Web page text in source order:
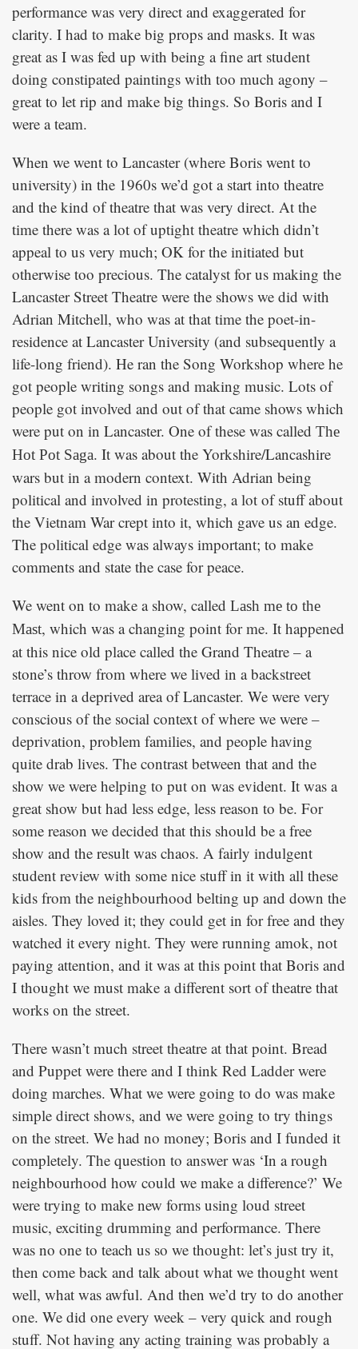
performance was very direct and exaggerated for
clarity. I had to make big props and masks. It was
great as I was fed up with being a fine art student
doing constipated paintings with too much agony –
great to let rip and make big things. So Boris and I
were a team.
When we went to Lancaster (where Boris went to
university) in the 1960s we’d got a start into theatre
and the kind of theatre that was very direct. At the
time there was a lot of uptight theatre which didn’t
appeal to us very much; OK for the initiated but
otherwise too precious. The catalyst for us making the
Lancaster Street Theatre were the shows we did with
Adrian Mitchell, who was at that time the poet-in-
residence at Lancaster University (and subsequently a
life-long friend). He ran the Song Workshop where he
got people writing songs and making music. Lots of
people got involved and out of that came shows which
were put on in Lancaster. One of these was called The
Hot Pot Saga. It was about the Yorkshire/Lancashire
wars but in a modern context. With Adrian being
political and involved in protesting, a lot of stuff about
the Vietnam War crept into it, which gave us an edge.
The political edge was always important; to make
comments and state the case for peace.
We went on to make a show, called Lash me to the
Mast, which was a changing point for me. It happened
at this nice old place called the Grand Theatre – a
stone’s throw from where we lived in a backstreet
terrace in a deprived area of Lancaster. We were very
conscious of the social context of where we were –
deprivation, problem families, and people having
quite drab lives. The contrast between that and the
show we were helping to put on was evident. It was a
great show but had less edge, less reason to be. For
some reason we decided that this should be a free
show and the result was chaos. A fairly indulgent
student review with some nice stuff in it with all these
kids from the neighbourhood belting up and down the
aisles. They loved it; they could get in for free and they
watched it every night. They were running amok, not
paying attention, and it was at this point that Boris and
I thought we must make a different sort of theatre that
works on the street.
There wasn’t much street theatre at that point. Bread
and Puppet were there and I think Red Ladder were
doing marches. What we were going to do was make
simple direct shows, and we were going to try things
on the street. We had no money; Boris and I funded it
completely. The question to answer was ‘In a rough
neighbourhood how could we make a difference?’ We
were trying to make new forms using loud street
music, exciting drumming and performance. There
was no one to teach us so we thought: let’s just try it,
then come back and talk about what we thought went
well, what was awful. And then we’d try to do another
one. We did one every week – very quick and rough
stuff. Not having any acting training was probably a